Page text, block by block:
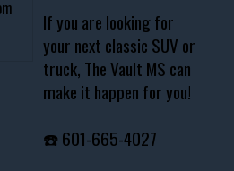
If you are looking for
your next classic SUV or
truck, The Vault MS can
make it happen for you!
☎️ 601-665-4027